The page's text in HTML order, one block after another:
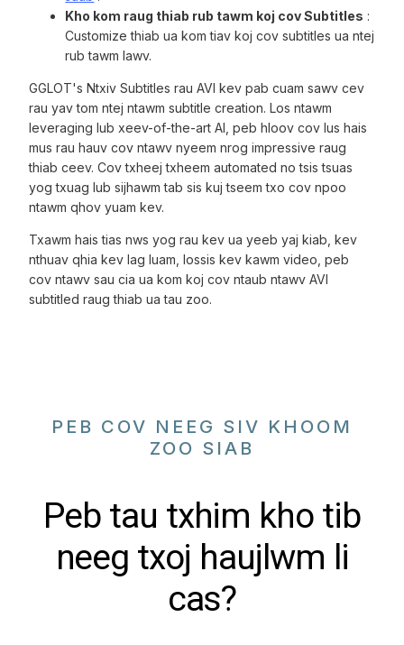
Kho kom raug thiab rub tawm koj cov Subtitles :
Customize thiab ua kom tiav koj cov subtitles ua ntej
rub tawm lawv.
GGLOT's Ntxiv Subtitles rau AVI kev pab cuam sawv cev
rau yav tom ntej ntawm subtitle creation. Los ntawm
leveraging lub xeev-of-the-art AI, peb hloov cov lus hais
mus rau hauv cov ntawv nyeem nrog impressive raug
thiab ceev. Cov txheej txheem automated no tsis tsuas
yog txuag lub sijhawm tab sis kuj tseem txo cov npoo
ntawm qhov yuam kev.
Txawm hais tias nws yog rau kev ua yeeb yaj kiab, kev
nthuav qhia kev lag luam, lossis kev kawm video, peb
cov ntawv sau cia ua kom koj cov ntaub ntawv AVI
subtitled raug thiab ua tau zoo.
PEB COV NEEG SIV KHOOM
ZOO SIAB
Peb tau txhim kho tib
neeg txoj haujlwm li
cas?